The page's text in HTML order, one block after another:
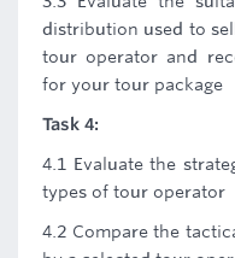
distribution used to
tour operator and
for your tour package
Task 4:
4.1 Evaluate the
types of tour operator
4.2 Compare the